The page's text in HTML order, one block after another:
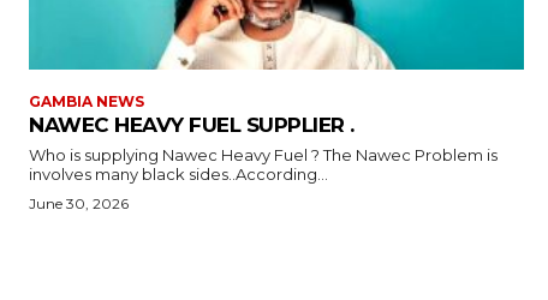
GAMBIA NEWS
NAWEC HEAVY FUEL SUPPLIER .
Who is supplying Nawec Heavy Fuel ? The Nawec Problem is
involves many black sides..According...
June 30, 2026